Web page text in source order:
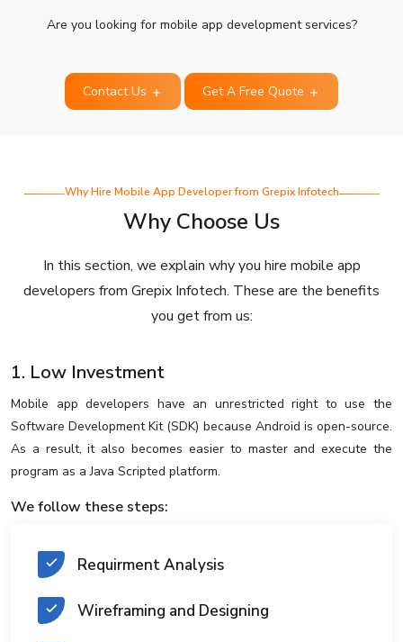
Are you looking for mobile app development services?
Contact Us Get A Free Quote
Why Hire Mobile App Developer from Grepix Infotech
Why Choose Us
In this section, we explain why you hire mobile app
developers from Grepix Infotech. These are the benefits
you get from us:
1. Low Investment
Mobile app developers have an unrestricted right to use the
Software Development Kit (SDK) because Android is open-source.
As a result, it also becomes easier to master and execute the
program as a Java Scripted platform.
We follow these steps:
Requirment Analysis
Wireframing and Designing